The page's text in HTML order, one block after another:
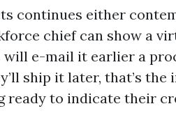
continues either
chief can show a
e-mail it earlier a
ship it later, that’s
ready to indicate their